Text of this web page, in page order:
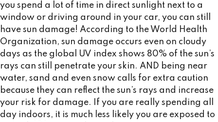
you spend a lot of time in direct sunlight next to a
window or driving around in your car, you can still
have sun damage! According to the World Health
Organization, sun damage occurs even on cloudy
days as the global UV index shows 80% of the sun’s
rays can still penetrate your skin. AND being near
water, sand and even snow calls for extra caution
because they can reflect the sun’s rays and increase
your risk for damage. If you are really spending all
day indoors, it is much less likely you are exposed to